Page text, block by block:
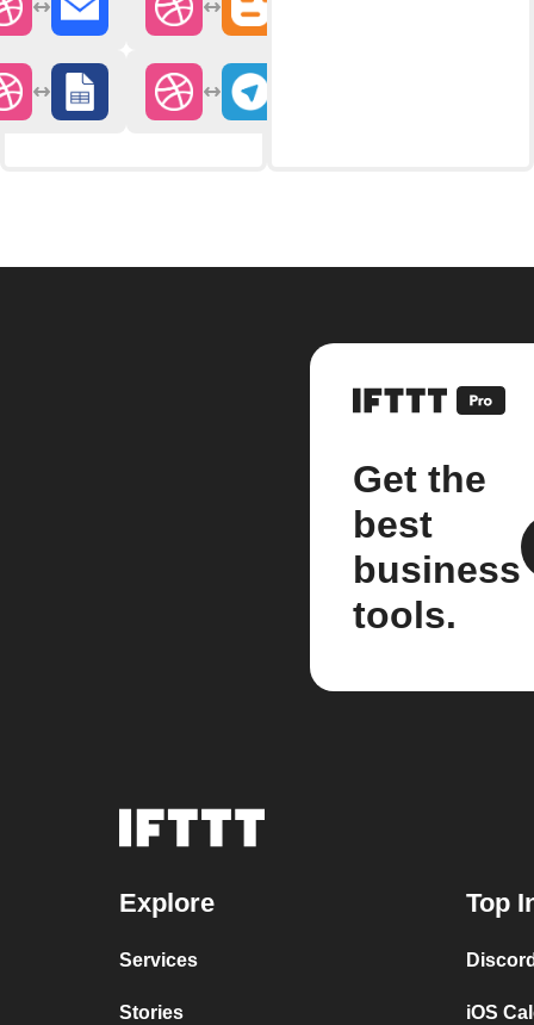
Get the
best
business
tools.
Explore
Services
Stories
Top
iOS